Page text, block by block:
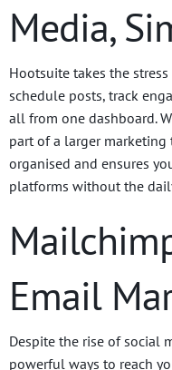
Media,
Hootsuite takes the
schedule posts, track
all from one dashboard.
part of a larger
organised and ensures
platforms without the
Email
Despite the rise of social
powerful ways to reach